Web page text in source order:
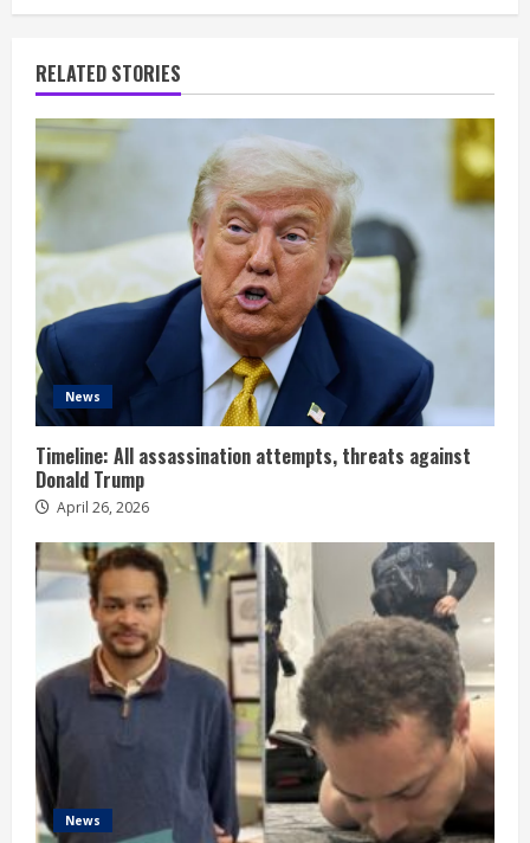
RELATED STORIES
News
Timeline: All assassination attempts, threats against
Donald Trump
April 26, 2026
News